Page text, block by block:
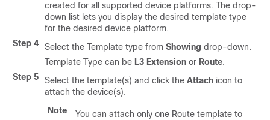
created for all supported device platforms. The drop-
down list lets you display the desired template type
for the desired device platform.
Step 4
Select the Template type from Showing drop-down.
Template Type can be L3 Extension or Route.
Step 5
Select the template(s) and click the Attach icon to
attach the device(s).
Note
You can attach only one Route template to